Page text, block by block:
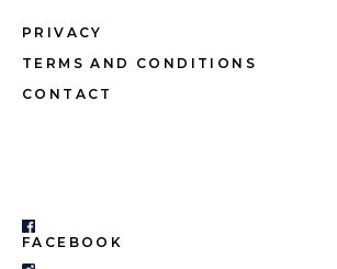
PRIVACY
TERMS AND CONDITIONS
CONTACT
FACEBOOK